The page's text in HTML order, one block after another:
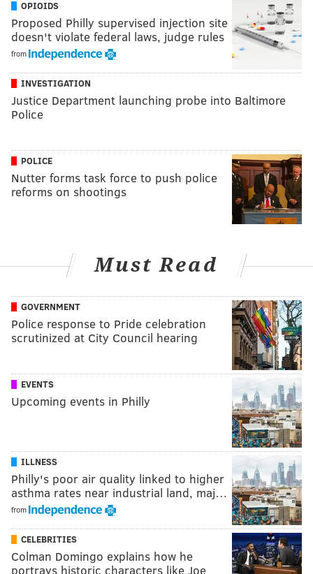
OPIOIDS
Proposed Philly supervised injection site
doesn't violate federal laws, judge rules
from
INVESTIGATION
Justice Department launching probe into Baltimore
Police
POLICE
Nutter forms task force to push police
reforms on shootings
Must Read
GOVERNMENT
Police response to Pride celebration
scrutinized at City Council hearing
EVENTS
Upcoming events in Philly
ILLNESS
Philly's poor air quality linked to higher
asthma rates near industrial land, maj…
from
CELEBRITIES
Colman Domingo explains how he
portrays historic characters like Joe